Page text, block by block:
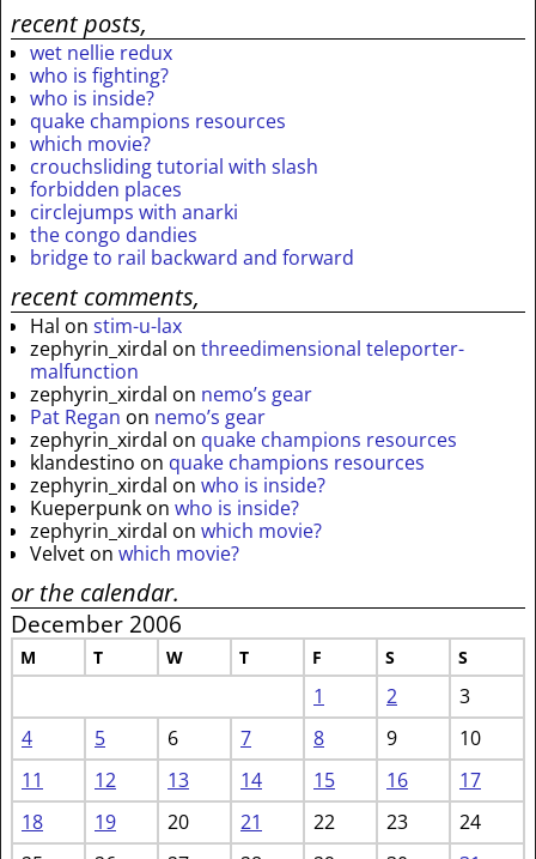
recent posts,
wet nellie redux
who is fighting?
who is inside?
quake champions resources
which movie?
crouchsliding tutorial with slash
forbidden places
circlejumps with anarki
the congo dandies
bridge to rail backward and forward
recent comments,
Hal on stim-u-lax
zephyrin_xirdal on threedimensional teleporter-
malfunction
zephyrin_xirdal on nemo’s gear
Pat Regan on nemo’s gear
zephyrin_xirdal on quake champions resources
klandestino on quake champions resources
zephyrin_xirdal on who is inside?
Kueperpunk on who is inside?
zephyrin_xirdal on which movie?
Velvet on which movie?
or the calendar.
December 2006
M T W T F S S
1 2
3
4
5 6 7 8 9
10
11
12 13 14 15 16
17
18
19 20 21 22 23
24